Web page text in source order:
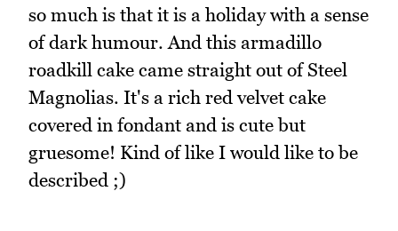
so much is that it is a holiday with a sense
of dark humour. And this armadillo
roadkill cake came straight out of Steel
Magnolias. It's a rich red velvet cake
covered in fondant and is cute but
gruesome! Kind of like I would like to be
described ;)